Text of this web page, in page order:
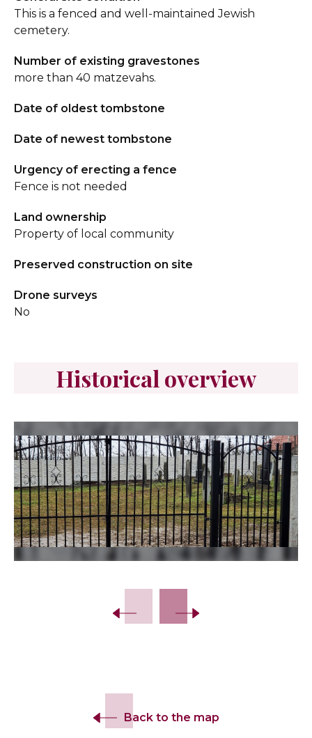
This is a fenced and well-maintained Jewish
cemetery.
Number of existing gravestones
more than 40 matzevahs.
Date of oldest tombstone
Date of newest tombstone
Urgency of erecting a fence
Fence is not needed
Land ownership
Property of local community
Preserved construction on site
Drone surveys
No
Historical overview
Back to the map